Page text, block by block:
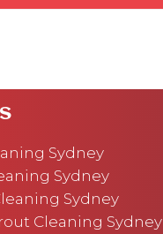
Sydney
Sydney
Sydney
Cleaning Sydney